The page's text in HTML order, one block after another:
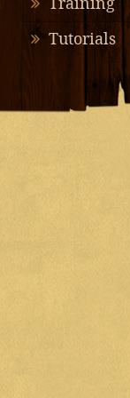
Tutorials